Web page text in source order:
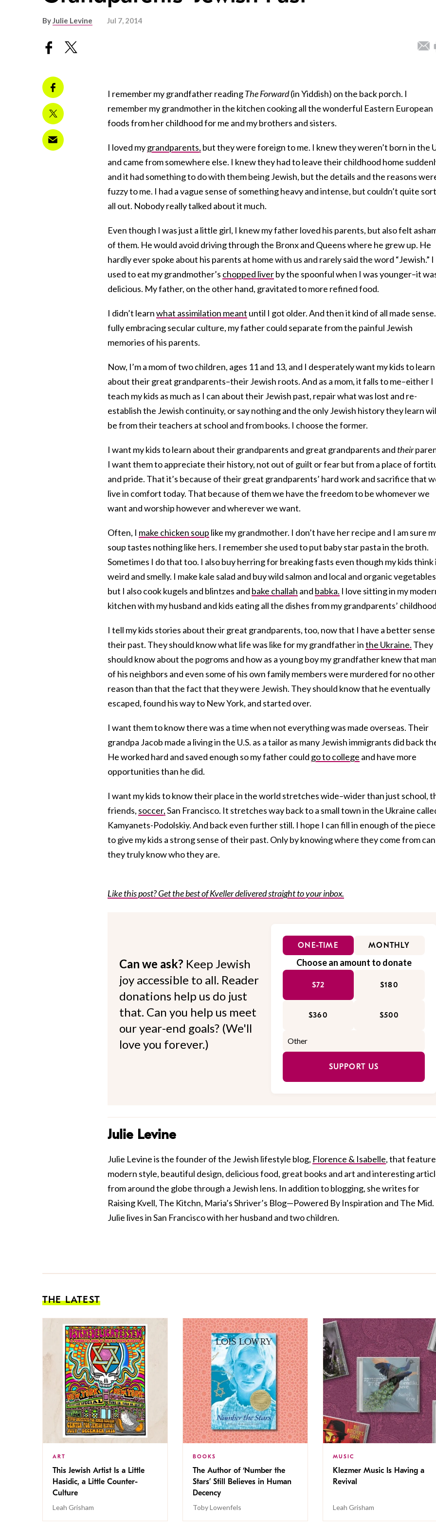
ByJulie Levine Jul 7, 2014
I remember my grandfather readingThe Forward(in Yiddish) on the back porch. I
remember my grandmother in the kitchen cooking all the wonderful Eastern European
foods from her childhood for me and my brothers and sisters.
I loved mygrandparents, but they were foreign to me. I knew they weren’t born in the
and came from somewhere else. I knew they had to leave their childhood home
and it had something to do with them being Jewish, but the details and the reasons
fuzzy to me. I had a vague sense of something heavy and intense, but couldn’t quite
all out. Nobody really talked about it much.
Even though I was just a little girl, I knew my father loved his parents, but also felt
of them. He would avoid driving through the Bronx and Queens where he grew up. He
hardly ever spoke about his parents at home with us and rarely said the word “Jewish.” I
used to eat my grandmother’s chopped liverby the spoonful when I was younger–it
delicious. My father, on the other hand, gravitated to more refined food.
I didn’t learnwhat assimilation meant until I got older. And then it kind of all made
fully embracing secular culture, my father could separate from the painful Jewish
memories of his parents.
Now, I’m a mom of two children, ages 11 and 13, and I desperately want my kids to learn
about their great grandparents–their Jewish roots. And as a mom, it falls to me–either I
teach my kids as much as I can about their Jewish past, repair what was lost and re-
establish the Jewish continuity, or say nothing and the only Jewish history they learn
be from their teachers at school and from books. I choose the former.
I want my kids to learn about their grandparents and great grandparents and their
I want them to appreciate their history, not out of guilt or fear but from a place of
and pride. That it’s because of their great grandparents’ hard work and sacrifice that
live in comfort today. That because of them we have the freedom to be whomever we
want and worship however and wherever we want.
Often, I make chicken soup like my grandmother. I don’t have her recipe and I am sure
soup tastes nothing like hers. I remember she used to put baby star pasta in the broth.
Sometimes I do that too. I also buy herring for breaking fasts even though my kids think
weird and smelly. I make kale salad and buy wild salmon and local and organic
but I also cook kugels and blintzes and bake challah and babka. I love sitting in my
kitchen with my husband and kids eating all the dishes from my grandparents’
I tell my kids stories about their great grandparents, too, now that I have a better
their past. They should know what life was like for my grandfather inthe Ukraine. They
should know about the pogroms and how as a young boy my grandfather knew that
of his neighbors and even some of his own family members were murdered for no other
reason than that the fact that they were Jewish. They should know that he eventually
escaped, found his way to New York, and started over.
I want them to know there was a time when not everything was made overseas. Their
grandpa Jacob made a living in the U.S. as a tailor as many Jewish immigrants did back
He worked hard and saved enough so my father could go to college and have more
opportunities than he did.
I want my kids to know their place in the world stretches wide–wider than just school,
friends, soccer,San Francisco. It stretches way back to a small town in the Ukraine
Kamyanets-Podolskiy. And back even further still. I hope I can fill in enough of the
to give my kids a strong sense of their past. Only by knowing where they come from can
they truly know who they are.
Like this post? Get the best of Kveller delivered straight to your inbox.
Can we ask? Keep Jewish
joy accessible to all. Reader
donations help us do just
that. Can you help us meet
our year-end goals? (We'll
love you forever.)
ONE-TIME MONTHLY
Choose an amount to donate
$72 $180
$360 $500
SUPPORT US
Julie Levine
Julie Levine is the founder of the Jewish lifestyle blog, Florence & Isabelle, that
modern style, beautiful design, delicious food, great books and art and interesting
from around the globe through a Jewish lens. In addition to blogging, she writes for
Raising Kvell, The Kitchn, Maria’s Shriver’s Blog—Powered By Inspiration and The Mid.
Julie lives in San Francisco with her husband and two children.
THE LATEST
ART
This Jewish Artist Is a Little
Hasidic, a Little Counter-
Culture
Leah Grisham
BOOKS
The Author of ‘Number the
Stars’ Still Believes in Human
Decency
Toby Lowenfels
MUSIC
Klezmer Music Is Having a
Revival
Leah Grisham